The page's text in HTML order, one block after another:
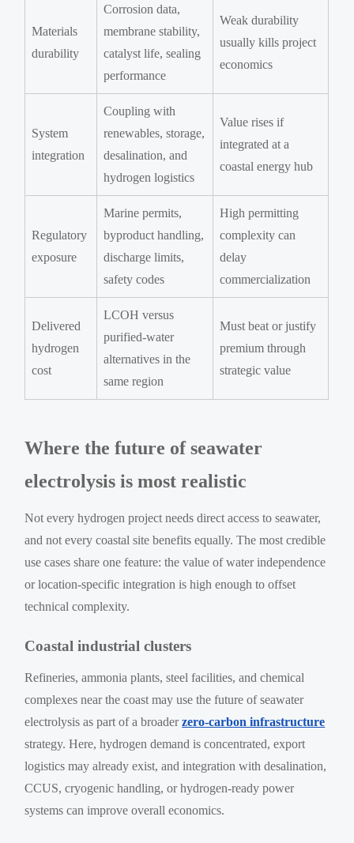
Materials
durability
Corrosion data,
membrane stability,
catalyst life, sealing
performance
Weak durability
usually kills project
economics
System
integration
Coupling with
renewables, storage,
desalination, and
hydrogen logistics
Value rises if
integrated at a
coastal energy hub
Regulatory
exposure
Marine permits,
byproduct handling,
discharge limits,
safety codes
High permitting
complexity can
delay
commercialization
Delivered
hydrogen
cost
LCOH versus
purified-water
alternatives in the
same region
Must beat or justify
premium through
strategic value
Where the future of seawater
electrolysis is most realistic
Not every hydrogen project needs direct access to seawater,
and not every coastal site benefits equally. The most credible
use cases share one feature: the value of water independence
or location-specific integration is high enough to offset
technical complexity.
Coastal industrial clusters
Refineries, ammonia plants, steel facilities, and chemical
complexes near the coast may use the future of seawater
electrolysis as part of a broaderzero-carbon infrastructure
strategy. Here, hydrogen demand is concentrated, export
logistics may already exist, and integration with desalination,
CCUS, cryogenic handling, or hydrogen-ready power
systems can improve overall economics.